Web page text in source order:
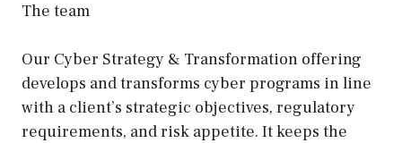
The team
Our Cyber Strategy & Transformation offering
develops and transforms cyber programs in line
with a client’s strategic objectives, regulatory
requirements, and risk appetite. It keeps the